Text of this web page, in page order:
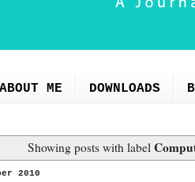
ABOUT ME DOWNLOADS
Showing posts with label
2010